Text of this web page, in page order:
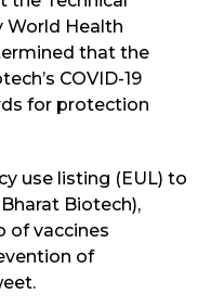
World Health
that the
COVID-19
for protection
use listing (EUL) to
Biotech),
of vaccines
of